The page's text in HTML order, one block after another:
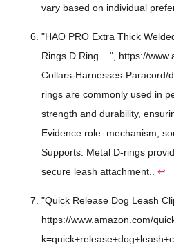
vary based on individual
"HAO PRO Extra Thick
Rings D Ring ...", https://
Collars-Harnesses-Paracord/
rings are commonly used in
strength and durability,
Evidence role: mechanism;
Supports: Metal D-rings
secure leash attachment.. ↩
"Quick Release Dog Leash
https://www.amazon.com/